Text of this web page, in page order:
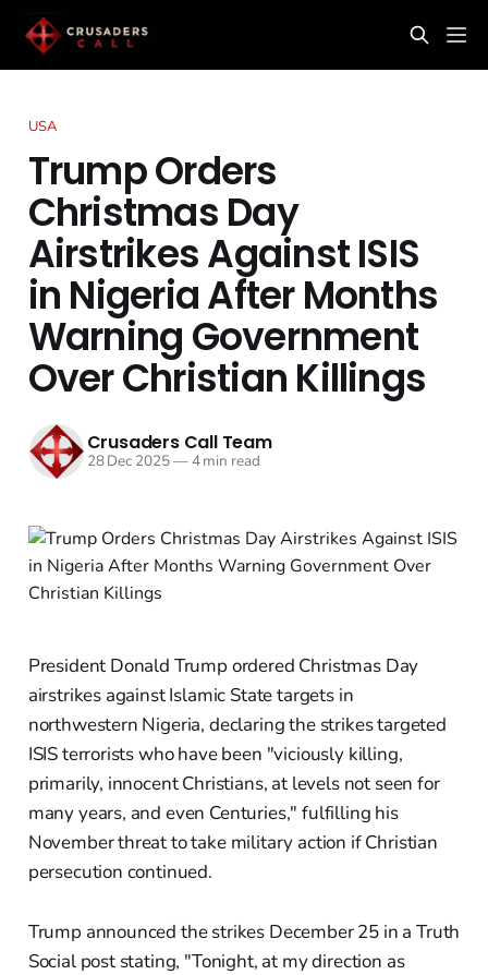
USA
Trump Orders
Christmas Day
Airstrikes Against ISIS
in Nigeria After Months
Warning Government
Over Christian Killings
Crusaders Call Team
28 Dec 2025—4 min read
President Donald Trump ordered Christmas Day
airstrikes against Islamic State targets in
northwestern Nigeria, declaring the strikes targeted
ISIS terrorists who have been "viciously killing,
primarily, innocent Christians, at levels not seen for
many years, and even Centuries," fulfilling his
November threat to take military action if Christian
persecution continued.
Trump announced the strikes December 25 in a Truth
Social post stating, "Tonight, at my direction as